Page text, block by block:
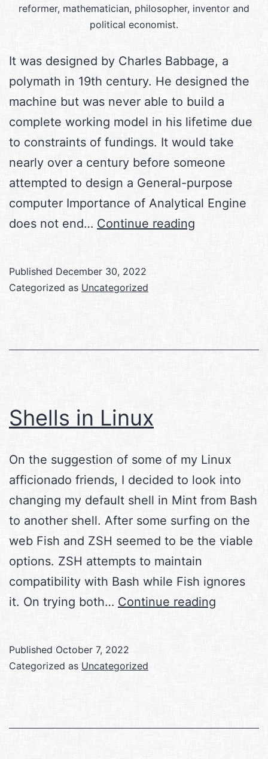
reformer, mathematician, philosopher, inventor and
political economist.
It was designed by Charles Babbage, a
polymath in 19th century. He designed the
machine but was never able to build a
complete working model in his lifetime due
to constraints of fundings. It would take
nearly over a century before someone
attempted to design a General-purpose
computer Importance of Analytical Engine
does not end… Continue reading
Published December 30, 2022
Categorized as Uncategorized
Shells in Linux
On the suggestion of some of my Linux
afficionado friends, I decided to look into
changing my default shell in Mint from Bash
to another shell. After some surfing on the
web Fish and ZSH seemed to be the viable
options. ZSH attempts to maintain
compatibility with Bash while Fish ignores
it. On trying both… Continue reading
Published October 7, 2022
Categorized as Uncategorized